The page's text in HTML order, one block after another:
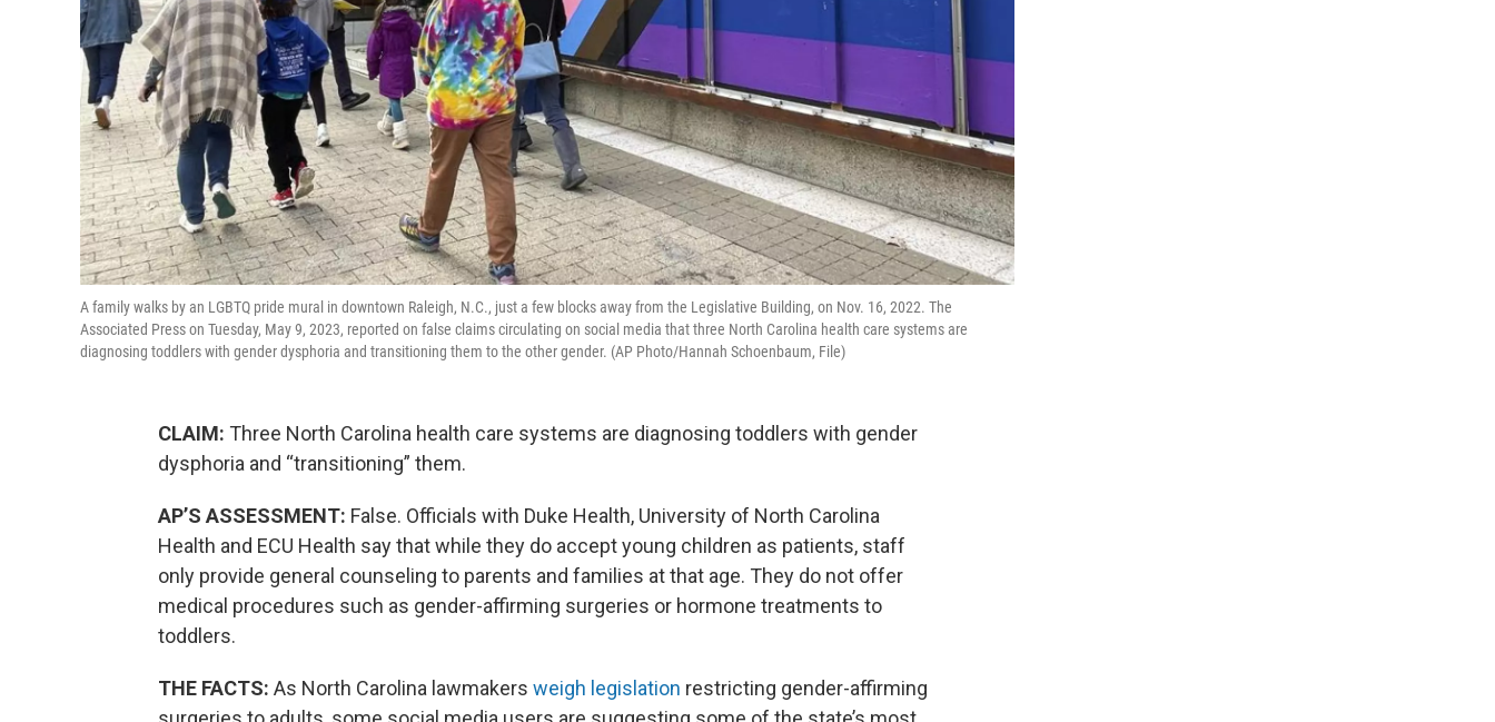
A family walks by an LGBTQ pride mural in downtown Raleigh, N.C., just a few blocks away from the Legislative Building, on Nov. 16, 2022. The
Associated Press on Tuesday, May 9, 2023, reported on false claims circulating on social media that three North Carolina health care systems are
diagnosing toddlers with gender dysphoria and transitioning them to the other gender. (AP Photo/Hannah Schoenbaum, File)
CLAIM: Three North Carolina health care systems are diagnosing toddlers with gender
dysphoria and “transitioning” them.
AP’S ASSESSMENT: False. Officials with Duke Health, University of North Carolina
Health and ECU Health say that while they do accept young children as patients, staff
only provide general counseling to parents and families at that age. They do not offer
medical procedures such as gender-affirming surgeries or hormone treatments to
toddlers.
THE FACTS: As North Carolina lawmakers weigh legislation restricting gender-affirming